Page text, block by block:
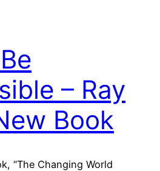
– Ray
Book
“The Changing World